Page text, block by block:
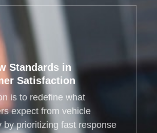
Standards in
Satisfaction
is to redefine what
expect from vehicle
by prioritizing fast response